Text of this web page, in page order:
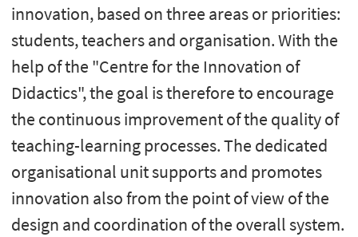
innovation, based on three areas or priorities:
students, teachers and organisation. With the
help of the "Centre for the Innovation of
Didactics", the goal is therefore to encourage
the continuous improvement of the quality of
teaching-learning processes. The dedicated
organisational unit supports and promotes
innovation also from the point of view of the
design and coordination of the overall system.